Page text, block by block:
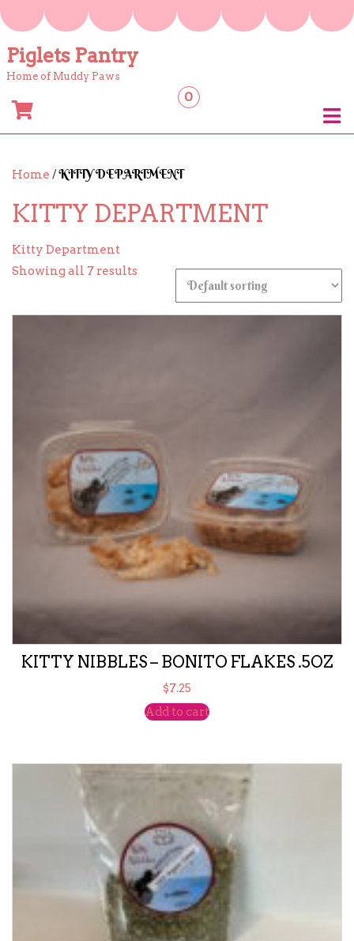
to
Piglets Pantry
Home of Muddy Paws
0
Home / KITTY DEPARTMENT
KITTY DEPARTMENT
Kitty Department
Showing all 7 results
KITTY NIBBLES – BONITO FLAKES .5OZ
$7.25
Add to cart